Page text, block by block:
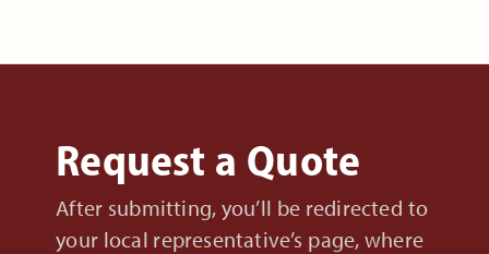
Request a Quote
After submitting, you’ll be redirected to
your local representative’s page, where